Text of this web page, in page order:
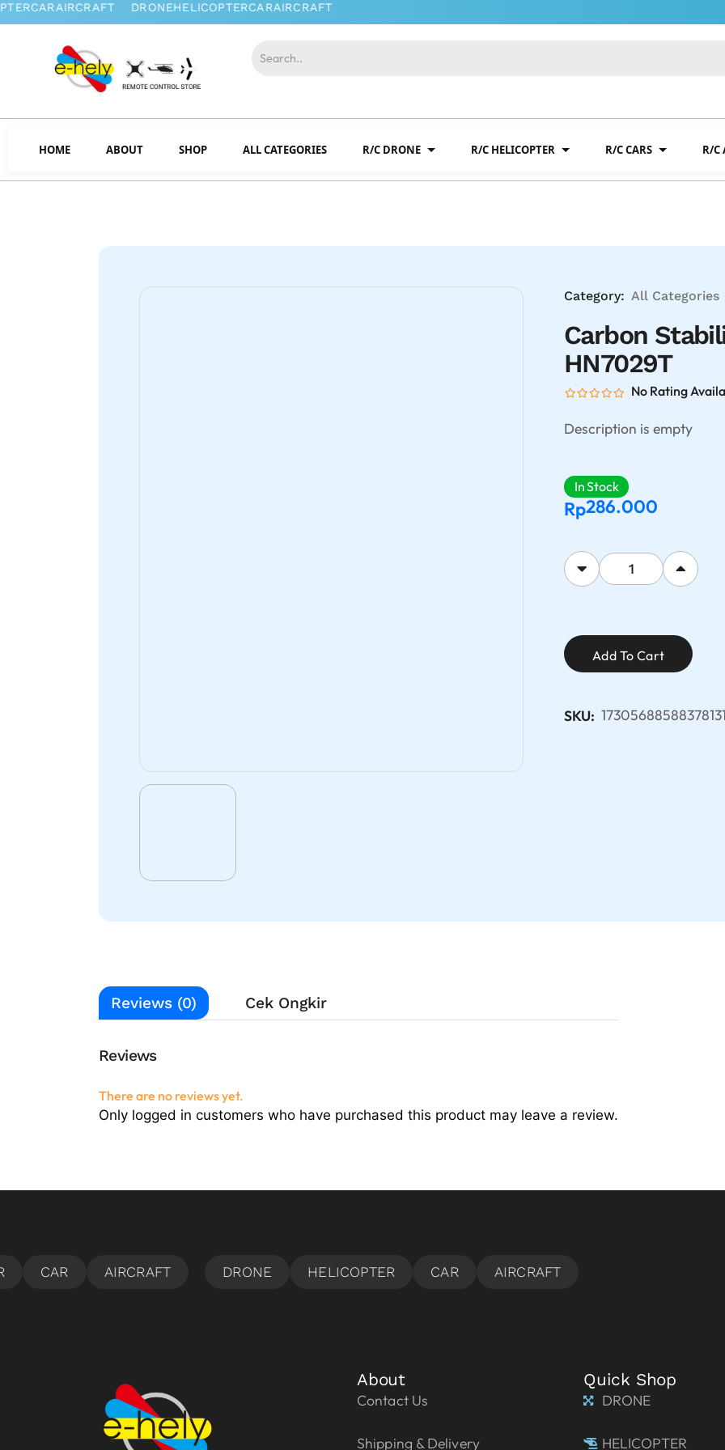
HOME ABOUT SHOP ALL CATEGORIES R/C DRONE R/C HELICOPTER R/C CARS R/C
Category: All Categories
Carbon
HN7029T
No Rating
Description is empty
In Stock
Rp286.000
Add To Cart
SKU:
Reviews (0) Cek Ongkir
Reviews
There are no reviews yet.
Only logged in customers who have purchased this product may leave a review.
About
Contact Us
Shipping & Delivery
Quick Shop
DRONE
HELICOPTER